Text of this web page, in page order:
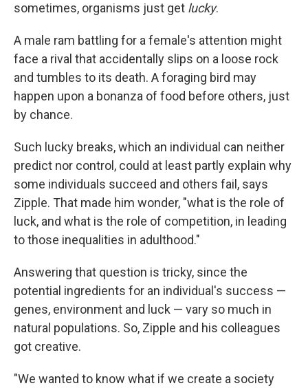
sometimes, organisms just get lucky.
A male ram battling for a female's attention might
face a rival that accidentally slips on a loose rock
and tumbles to its death. A foraging bird may
happen upon a bonanza of food before others, just
by chance.
Such lucky breaks, which an individual can neither
predict nor control, could at least partly explain why
some individuals succeed and others fail, says
Zipple. That made him wonder, "what is the role of
luck, and what is the role of competition, in leading
to those inequalities in adulthood."
Answering that question is tricky, since the
potential ingredients for an individual's success —
genes, environment and luck — vary so much in
natural populations. So, Zipple and his colleagues
got creative.
"We wanted to know what if we create a society